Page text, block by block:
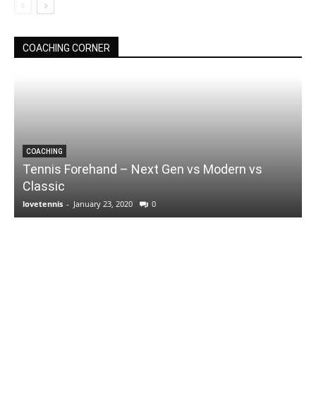
COACHING CORNER
COACHING
Tennis Forehand – Next Gen vs Modern vs
Classic
lovetennis - January 23, 2020 0